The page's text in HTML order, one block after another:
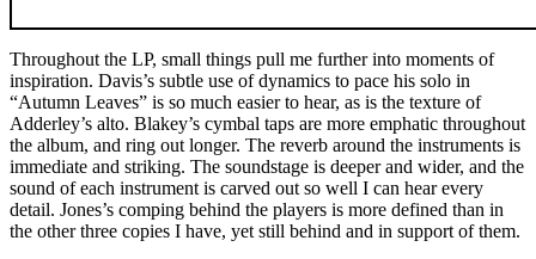
Throughout the LP, small things pull me further into moments of
inspiration. Davis’s subtle use of dynamics to pace his solo in
“Autumn Leaves” is so much easier to hear, as is the texture of
Adderley’s alto. Blakey’s cymbal taps are more emphatic throughout
the album, and ring out longer. The reverb around the instruments is
immediate and striking. The soundstage is deeper and wider, and the
sound of each instrument is carved out so well I can hear every
detail. Jones’s comping behind the players is more defined than in
the other three copies I have, yet still behind and in support of them.